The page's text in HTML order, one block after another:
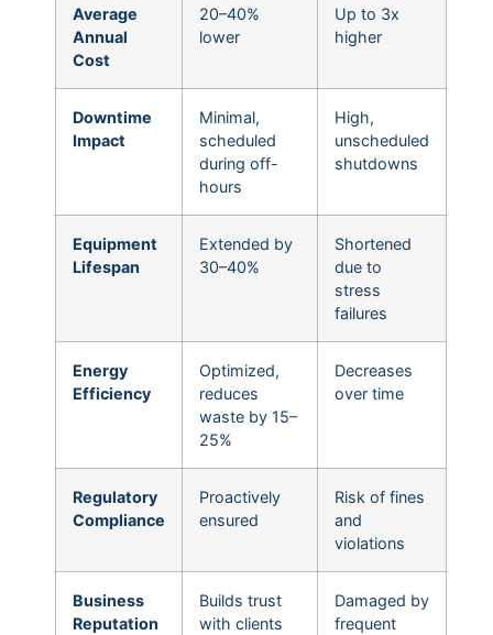
Average
Annual
Cost
20–40%
lower
Up to 3x
higher
Downtime
Impact
Minimal,
scheduled
during off-
hours
High,
unscheduled
shutdowns
Equipment
Lifespan
Extended by
30–40%
Shortened
due to
stress
failures
Energy
Efficiency
Optimized,
reduces
waste by 15–
25%
Decreases
over time
Regulatory
Compliance
Proactively
ensured
Risk of fines
and
violations
Business
Reputation
Builds trust
with clients
Damaged by
frequent